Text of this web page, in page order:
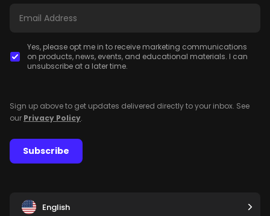
Yes, please opt me in to receive marketing communications
on products, news, events, and educational materials. I can
unsubscribe at a later time.
Sign up above to get updates delivered directly to your inbox. See
our Privacy Policy.
Subscribe
English